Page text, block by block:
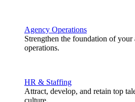
Agency Operations
Strengthen the foundation of your
operations.
HR & Staffing
Attract, develop, and retain top
culture.